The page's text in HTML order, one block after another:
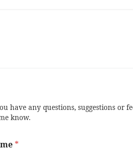
have any questions, suggestions or
know.
*